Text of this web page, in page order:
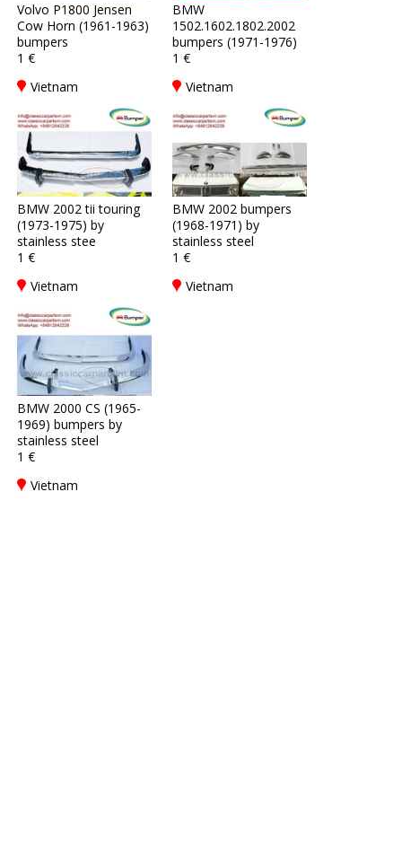
Volvo P1800 Jensen
Cow Horn (1961-1963)
bumpers
1 €
Vietnam
BMW
1502.1602.1802.2002
bumpers (1971-1976)
1 €
Vietnam
BMW 2002 tii touring
(1973-1975) by
stainless stee
1 €
Vietnam
BMW 2002 bumpers
(1968-1971) by
stainless steel
1 €
Vietnam
BMW 2000 CS (1965-
1969) bumpers by
stainless steel
1 €
Vietnam